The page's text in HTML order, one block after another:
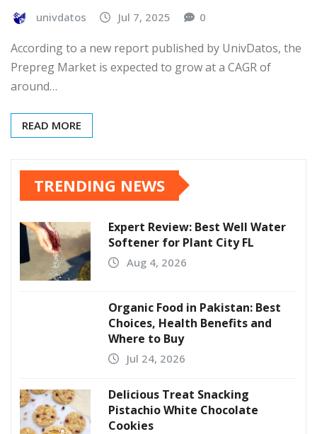
univdatos Jul 7, 2025 0
According to a new report published by UnivDatos, the
Prepreg Market is expected to grow at a CAGR of
around…
READ MORE
TRENDING NEWS
Expert Review: Best Well Water
Softener for Plant City FL
Aug 4, 2026
Organic Food in Pakistan: Best
Choices, Health Benefits and
Where to Buy
Jul 24, 2026
Delicious Treat Snacking
Pistachio White Chocolate
Cookies